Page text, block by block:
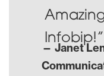
Infobip!”
— Janet